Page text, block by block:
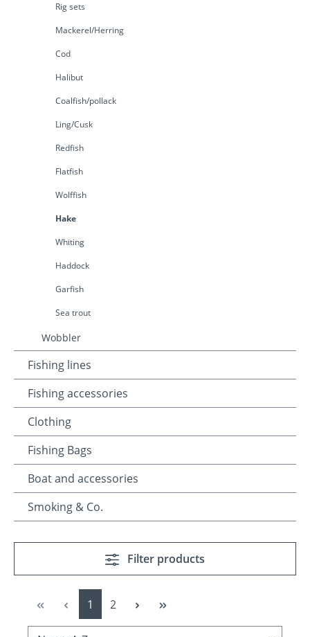
Rig sets
Mackerel/Herring
Cod
Halibut
Coalfish/pollack
Ling/Cusk
Redfish
Flatfish
Wolffish
Hake
Whiting
Haddock
Garfish
Sea trout
Wobbler
Fishing lines
Fishing accessories
Clothing
Fishing Bags
Boat and accessories
Smoking & Co.
Filter products
Page
1 Page
2